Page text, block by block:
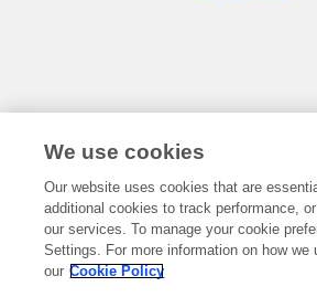
We use cookies
Our website uses cookies that are
additional cookies to track performance,
our services. To manage your cookie
Settings. For more information on how
our Cookie Policy